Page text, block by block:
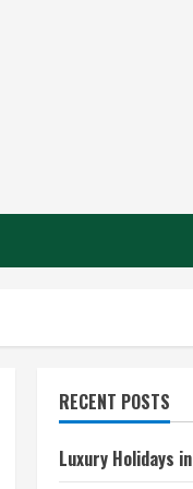
RECENT POSTS
Luxury Holidays